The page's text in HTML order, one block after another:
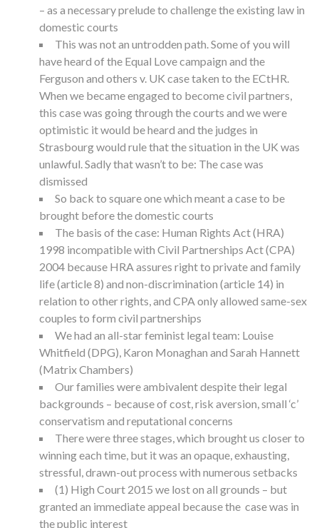
– as a necessary prelude to challenge the existing law in
domestic courts
This was not an untrodden path. Some of you will
have heard of the Equal Love campaign and the
Ferguson and others v. UK case taken to the ECtHR.
When we became engaged to become civil partners,
this case was going through the courts and we were
optimistic it would be heard and the judges in
Strasbourg would rule that the situation in the UK was
unlawful. Sadly that wasn’t to be: The case was
dismissed
So back to square one which meant a case to be
brought before the domestic courts
The basis of the case: Human Rights Act (HRA)
1998 incompatible with Civil Partnerships Act (CPA)
2004 because HRA assures right to private and family
life (article 8) and non-discrimination (article 14) in
relation to other rights, and CPA only allowed same-sex
couples to form civil partnerships
We had an all-star feminist legal team: Louise
Whitfield (DPG), Karon Monaghan and Sarah Hannett
(Matrix Chambers)
Our families were ambivalent despite their legal
backgrounds – because of cost, risk aversion, small ‘c’
conservatism and reputational concerns
There were three stages, which brought us closer to
winning each time, but it was an opaque, exhausting,
stressful, drawn-out process with numerous setbacks
(1) High Court 2015 we lost on all grounds – but
granted an immediate appeal because the case was in
the public interest